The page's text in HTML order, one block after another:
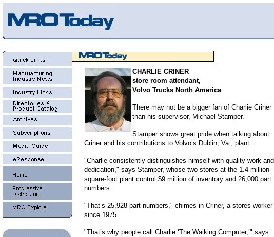
CHARLIE CRINER
store room attendant,
Volvo Trucks North America
There may not be a bigger fan of Charlie Criner
than his supervisor, Michael Stamper.
Stamper shows great pride when talking about
Criner and his contributions to Volvo’s Dublin, Va., plant.
"Charlie consistently distinguishes himself with quality work and
dedication," says Stamper, whose two stores at the 1.4 million-
square-foot plant control $9 million of inventory and 26,000 part
numbers.
"That’s 25,928 part numbers," chimes in Criner, a stores worker
since 1975.
"That’s why people call Charlie ‘The Walking Computer,’" says